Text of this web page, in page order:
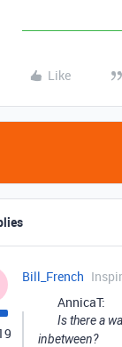
Like
Bill_French
AnnicaT:
Is there a
inbetween?